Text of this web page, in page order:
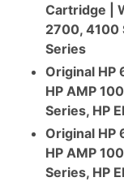
Cartridge |
2700, 4100
Series
Original HP
HP AMP
Series, HP
Original HP
HP AMP
Series, HP